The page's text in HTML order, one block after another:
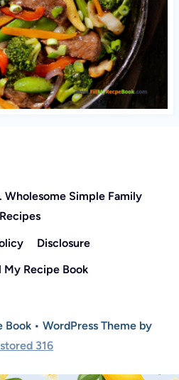
Wholesome Simple Family
Recipes
Disclosure
My Recipe Book
• WordPress Theme by
316